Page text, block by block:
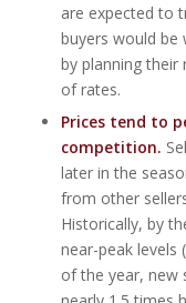
are expected to
buyers would
by planning their
of rates.
Prices tend to
competition.
later in the
from other
Historically, by
near-peak levels
of the year, new